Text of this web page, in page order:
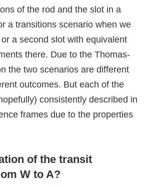
of the rod and the slot in a
a transitions scenario when we
a second slot with equivalent
there. Due to the Thomas-
the two scenarios are different
outcomes. But each of the
consistently described in
frames due to the properties
of the transit
W to A?